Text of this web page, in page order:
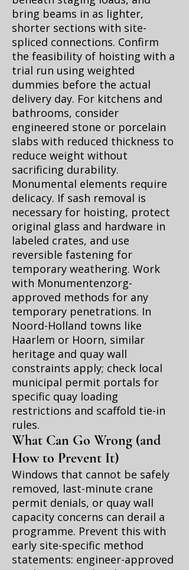
bring beams in as lighter,
shorter sections with site-
spliced connections. Confirm
the feasibility of hoisting with a
trial run using weighted
dummies before the actual
delivery day. For kitchens and
bathrooms, consider
engineered stone or porcelain
slabs with reduced thickness to
reduce weight without
sacrificing durability.
Monumental elements require
delicacy. If sash removal is
necessary for hoisting, protect
original glass and hardware in
labeled crates, and use
reversible fastening for
temporary weathering. Work
with Monumentenzorg-
approved methods for any
temporary penetrations. In
Noord-Holland towns like
Haarlem or Hoorn, similar
heritage and quay wall
constraints apply; check local
municipal permit portals for
specific quay loading
restrictions and scaffold tie-in
rules.
What Can Go Wrong (and
How to Prevent It)
Windows that cannot be safely
removed, last-minute crane
permit denials, or quay wall
capacity concerns can derail a
programme. Prevent this with
early site-specific method
statements: engineer-approved